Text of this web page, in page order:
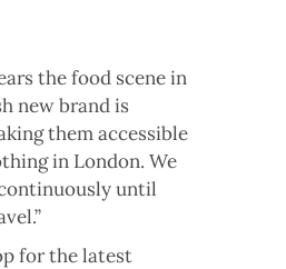
the food scene in
new brand is
them accessible
in London. We
until
for the latest